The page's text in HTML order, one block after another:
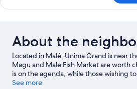
Double
Transfer)
About the
Located in Malé, Unima Grand is near
Magu and Male Fish Market are worth
is on the agenda, while those wishing
natural beauty can explore Artificial
See more